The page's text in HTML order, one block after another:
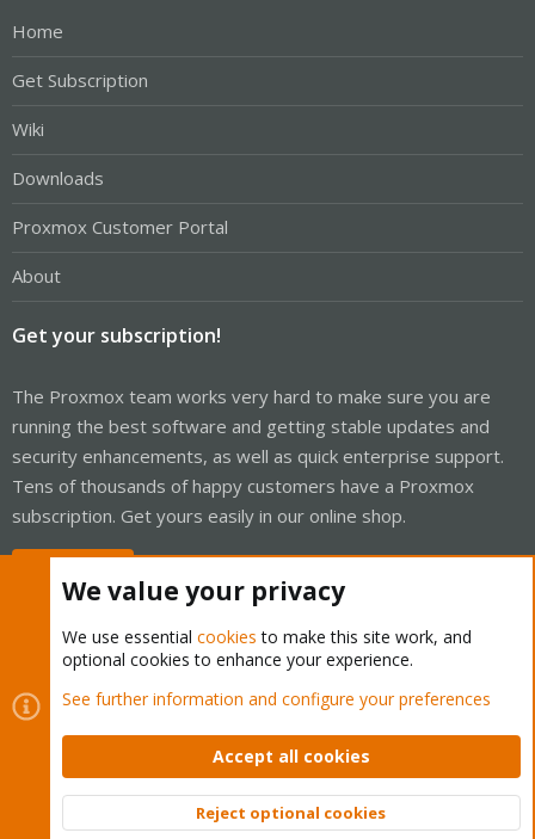
Home
Get Subscription
Wiki
Downloads
Proxmox Customer Portal
About
Get your subscription!
The Proxmox team works very hard to make sure you are
running the best software and getting stable updates and
security enhancements, as well as quick enterprise support.
Tens of thousands of happy customers have a Proxmox
subscription. Get yours easily in our online shop.
Cookies
Proxmox Support Forum - Light Mode
Contact us
Terms and rules Privacy policy Help Home
Community platform by XenForo © 2010-2026 XenForo Ltd.
Top
We value your privacy
We use essential cookies to make this site work, and
optional cookies to enhance your experience.
See further information and configure your preferences
Accept all cookies
Reject optional cookies